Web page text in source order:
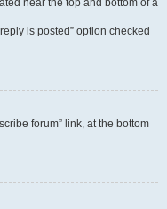
near the top and bottom of a
is posted” option checked
forum” link, at the bottom